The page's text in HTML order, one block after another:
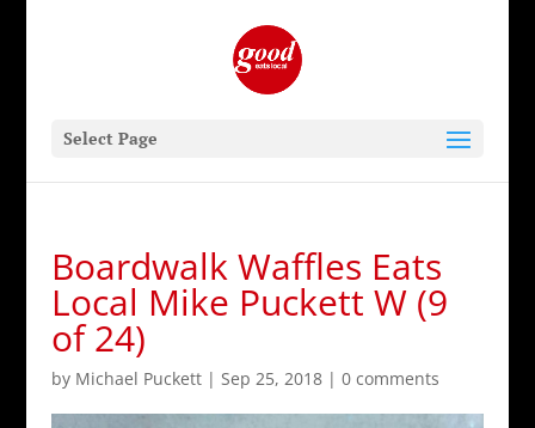
Select Page
Boardwalk Waffles Eats
Local Mike Puckett W (9
of 24)
by Michael Puckett| Sep 25, 2018| 0 comments